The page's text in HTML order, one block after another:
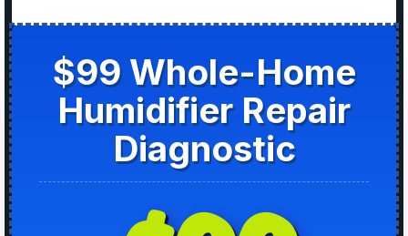
$99 Whole-Home
Humidifier Repair
Diagnostic